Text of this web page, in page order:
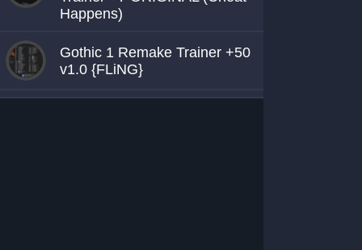
Happens)
Gothic 1 Remake Trainer +50
v1.0 {FLiNG}